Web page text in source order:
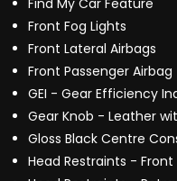
Find My Car Feature
Front Fog Lights
Front Lateral Airbags
Front Passenger Airbag
GEI - Gear Efficiency
Gear Knob - Leather
Gloss Black Centre
Head Restraints -